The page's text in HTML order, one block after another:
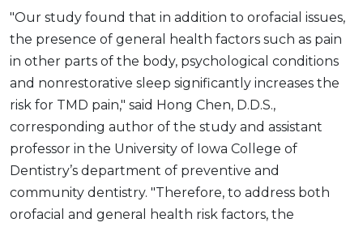
"Our study found that in addition to orofacial issues,
the presence of general health factors such as pain
in other parts of the body, psychological conditions
and nonrestorative sleep significantly increases the
risk for TMD pain," said Hong Chen, D.D.S.,
corresponding author of the study and assistant
professor in the University of Iowa College of
Dentistry’s department of preventive and
community dentistry. "Therefore, to address both
orofacial and general health risk factors, the